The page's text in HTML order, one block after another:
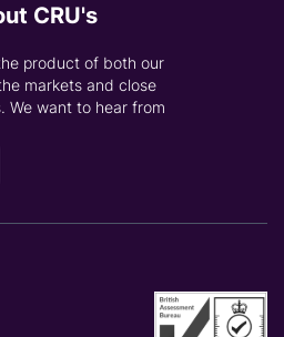
CRU's
product of both our
markets and close
We want to hear from